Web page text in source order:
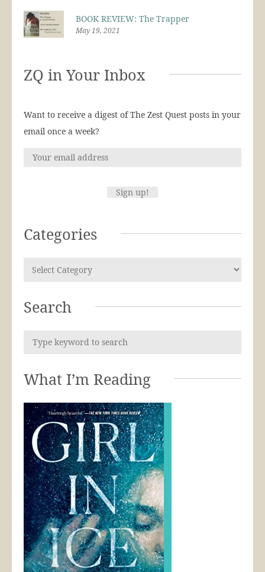
BOOK REVIEW: The Trapper
May 19, 2021
ZQ in Your Inbox
Want to receive a digest of The Zest Quest posts in your
email once a week?
Categories
Search
What I’m Reading